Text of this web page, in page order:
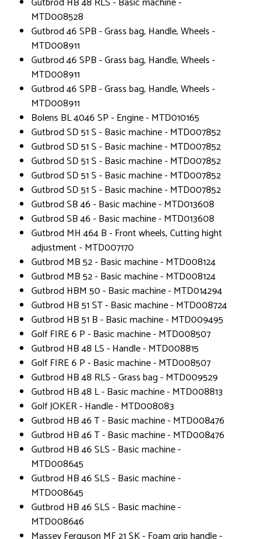
MTD008528
Gutbrod 46 SPB - Grass bag, Handle, Wheels -
MTD008911
Gutbrod 46 SPB - Grass bag, Handle, Wheels -
MTD008911
Gutbrod 46 SPB - Grass bag, Handle, Wheels -
MTD008911
Bolens BL 4046 SP - Engine - MTD010165
Gutbrod SD 51 S - Basic machine - MTD007852
Gutbrod SD 51 S - Basic machine - MTD007852
Gutbrod SD 51 S - Basic machine - MTD007852
Gutbrod SD 51 S - Basic machine - MTD007852
Gutbrod SD 51 S - Basic machine - MTD007852
Gutbrod SB 46 - Basic machine - MTD013608
Gutbrod SB 46 - Basic machine - MTD013608
Gutbrod MH 464 B - Front wheels, Cutting hight
adjustment - MTD007170
Gutbrod MB 52 - Basic machine - MTD008124
Gutbrod MB 52 - Basic machine - MTD008124
Gutbrod HBM 50 - Basic machine - MTD014294
Gutbrod HB 51 ST - Basic machine - MTD008724
Gutbrod HB 51 B - Basic machine - MTD009495
Golf FIRE 6 P - Basic machine - MTD008507
Gutbrod HB 48 LS - Handle - MTD008815
Golf FIRE 6 P - Basic machine - MTD008507
Gutbrod HB 48 RLS - Grass bag - MTD009529
Gutbrod HB 48 L - Basic machine - MTD008813
Golf JOKER - Handle - MTD008083
Gutbrod HB 46 T - Basic machine - MTD008476
Gutbrod HB 46 T - Basic machine - MTD008476
Gutbrod HB 46 SLS - Basic machine -
MTD008645
Gutbrod HB 46 SLS - Basic machine -
MTD008645
Gutbrod HB 46 SLS - Basic machine -
MTD008646